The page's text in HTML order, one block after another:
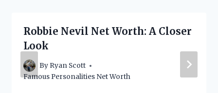
Robbie Nevil Net Worth: A Closer
Look
By Ryan Scott
Famous Personalities Net Worth